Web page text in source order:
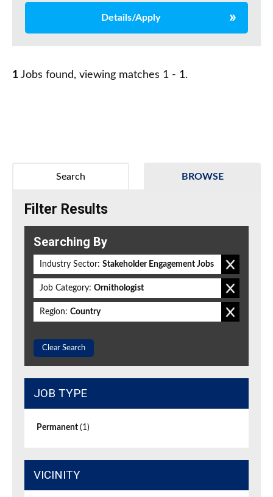
Details/Apply
1 Jobs found, viewing matches 1 - 1.
BROWSE
Search
Filter Results
Searching By
Industry Sector: Stakeholder Engagement Jobs
Job Category: Ornithologist
Region: Country
Clear Search
JOB TYPE
Permanent (1)
VICINITY